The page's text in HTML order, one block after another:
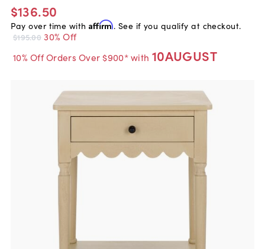
$136.50
Pay over time with Affirm. See if you qualify at checkout.
$195.00 30% Off
10% Off Orders Over $900* with 10AUGUST